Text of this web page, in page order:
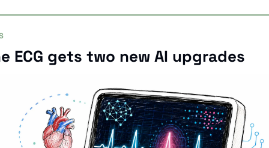
ECG gets two new AI upgrades